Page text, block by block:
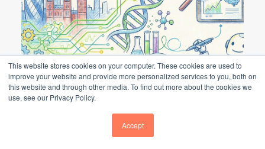
This website stores cookies on your computer. These cookies are used to
improve your website and provide more personalized services to you, both on
this website and through other media. To find out more about the cookies we
use, see our Privacy Policy.
Accept
Life Science Marketing Agency UK